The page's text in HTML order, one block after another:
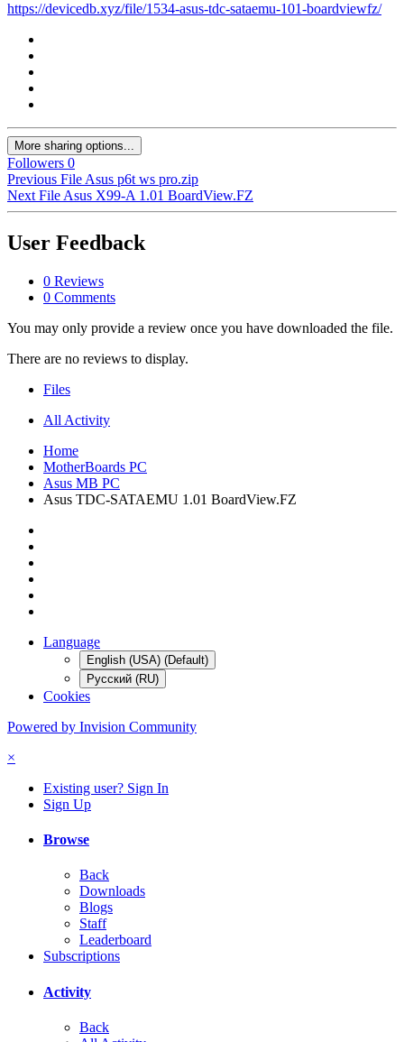
https://devicedb.xyz/file/1534-asus-tdc-sataemu-101-boardviewfz/
More sharing options...
Followers 0
Previous File Asus p6t ws pro.zip
Next File Asus X99-A 1.01 BoardView.FZ
User Feedback
0 Reviews
0 Comments
You may only provide a review once you have downloaded the file.
There are no reviews to display.
Files
All Activity
Home
MotherBoards PC
Asus MB PC
Asus TDC-SATAEMU 1.01 BoardView.FZ
Language
English (USA) (Default)
Русский (RU)
Cookies
Powered by Invision Community
×
Existing user? Sign In
Sign Up
Browse
Back
Downloads
Blogs
Staff
Leaderboard
Subscriptions
Activity
Back